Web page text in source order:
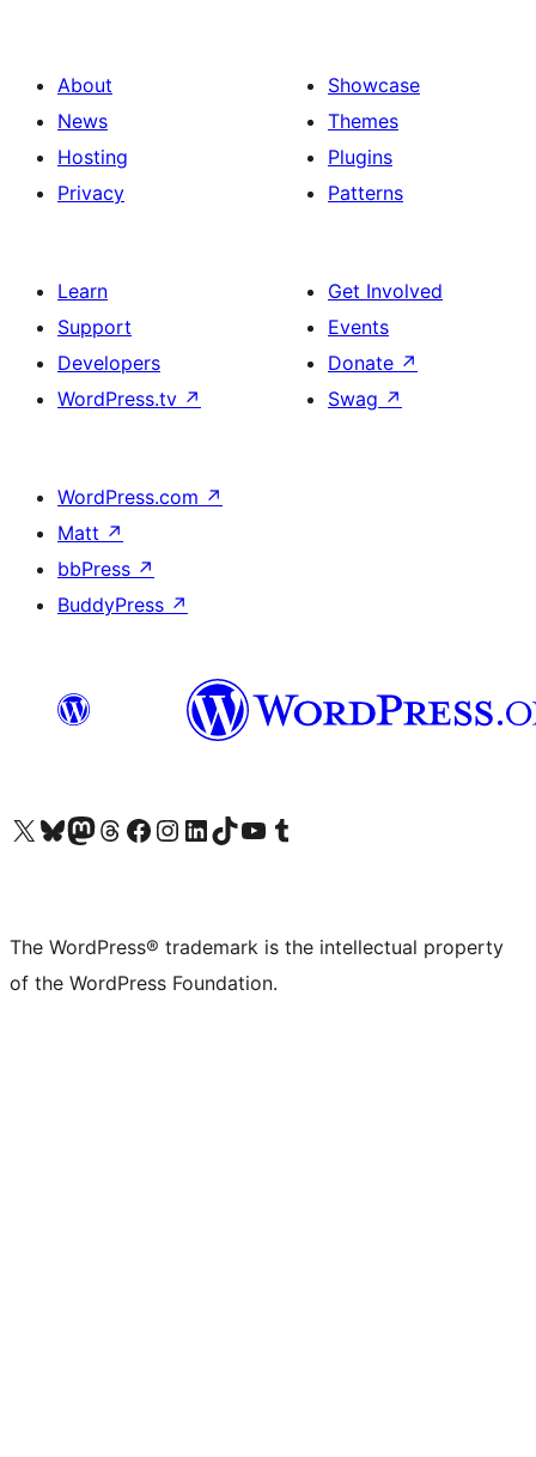
About
News
Hosting
Privacy
Showcase
Themes
Plugins
Patterns
Learn
Support
Developers
WordPress.tv ↗
Get Involved
Events
Donate ↗
Swag ↗
WordPress.com ↗
Matt ↗
bbPress ↗
BuddyPress ↗
Visit our X (formerly Twitter) account
Visit our Bluesky account
Visit our Mastodon account
Visit our Threads account
Visit our Facebook page
Visit our Instagram account
Visit our LinkedIn account
Visit our TikTok account
Visit our YouTube channel
Visit our Tumblr account
The WordPress® trademark is the intellectual property
of the WordPress Foundation.